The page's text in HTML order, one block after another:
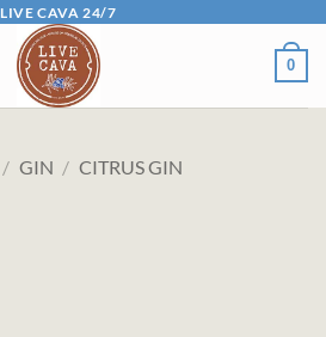
LIVE CAVA 24/7
0
/ GIN / CITRUS GIN